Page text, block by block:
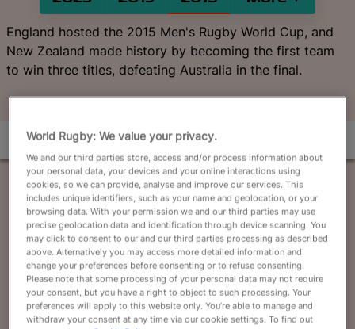
English
England hosted the 2015 Men's Rugby World Cup, and
New Zealand made history by becoming the first team
to win three titles, defeating Australia in the final.
World Rugby: We value your privacy.
We and our third parties store, access and/or process information about
your personal data, your devices and your online interactions using
cookies, so we can provide, analyse and improve our services. This
includes unique identifiers, such as your name and geolocation, or your
browsing data. With your permission we and our third parties may use
precise geolocation data and identification through device scanning. You
may click to consent to our and our third parties processing as described
above. Alternatively you may access more detailed information and
change your preferences before consenting or to refuse consenting.
Please note that some processing of your personal data may not require
your consent, but you have a right to object to such processing. Your
preferences will apply to this website only. You’re able to manage and
withdraw your consent at any time via our cookie settings. To find out